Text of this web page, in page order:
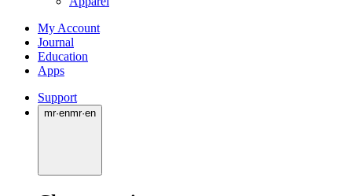
My Account
Journal
Education
Apps
Support
mr·enmr·en